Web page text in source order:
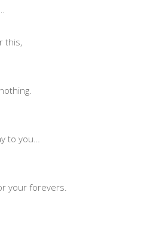
this,
to you…
your forevers.